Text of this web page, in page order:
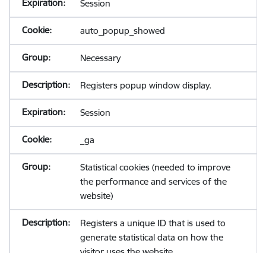
Session
auto_popup_showed
Necessary
Registers popup window display.
Session
_ga
Statistical cookies (needed to improve
the performance and services of the
website)
Registers a unique ID that is used to
generate statistical data on how the